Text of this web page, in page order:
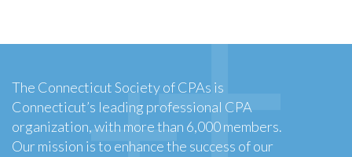
The Connecticut Society of CPAs is
Connecticut’s leading professional CPA
organization, with more than 6,000 members.
Our mission is to enhance the success of our